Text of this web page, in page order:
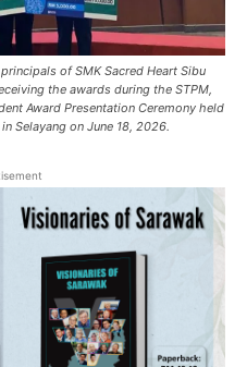
of SMK Sacred Heart Sibu
the awards during the STPM,
Award Presentation Ceremony held
Selayang on June 18, 2026.